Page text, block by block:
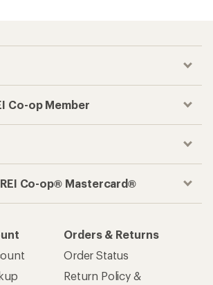
Co-op Member
Co-op® Mastercard®
Orders & Returns
Order Status
Return Policy &